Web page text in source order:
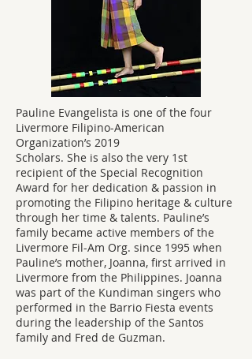
Pauline Evangelista is one of the four
Livermore Filipino-American
Organization’s 2019
Scholars. She is also the very 1st
recipient of the Special Recognition
Award for her dedication & passion in
promoting the Filipino heritage & culture
through her time & talents. Pauline’s
family became active members of the
Livermore Fil-Am Org. since 1995 when
Pauline’s mother, Joanna, first arrived in
Livermore from the Philippines. Joanna
was part of the Kundiman singers who
performed in the Barrio Fiesta events
during the leadership of the Santos
family and Fred de Guzman.